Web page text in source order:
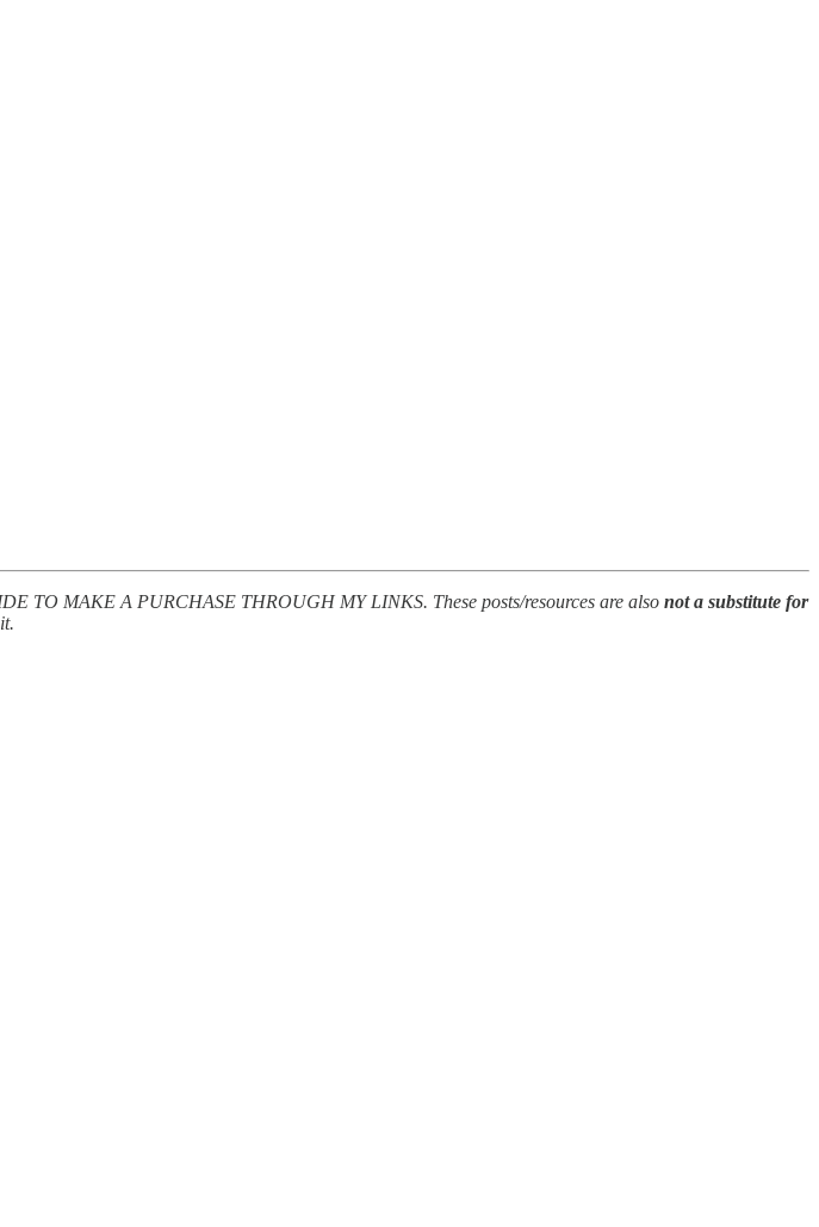
TO MAKE A PURCHASE THROUGH MY LINKS. These posts/resources are also not a substitute for